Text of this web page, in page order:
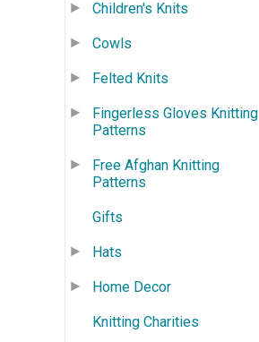
Children's Knits
Cowls
Felted Knits
Fingerless Gloves Knitting
Patterns
Free Afghan Knitting
Patterns
Gifts
Hats
Home Decor
Knitting Charities